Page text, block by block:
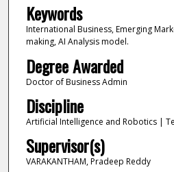
Keywords
International Business, Emerging
making, AI Analysis model.
Degree Awarded
Doctor of Business Admin
Discipline
Artificial Intelligence and Robotics |
Supervisor(s)
VARAKANTHAM, Pradeep Reddy